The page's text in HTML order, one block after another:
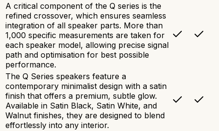
A critical component of the Q series is the
refined crossover, which ensures seamless
integration of all speaker parts. More than
1,000 specific measurements are taken for
each speaker model, allowing precise signal
path and optimisation for best possible
performance.
The Q Series speakers feature a
contemporary minimalist design with a satin
finish that offers a premium, subtle glow.
Available in Satin Black, Satin White, and
Walnut finishes, they are designed to blend
effortlessly into any interior.